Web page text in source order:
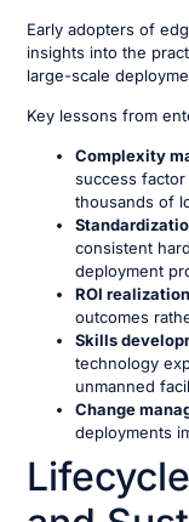
Early adopters of
insights into the
large-scale
Key lessons from
Complexity
success
thousands of
consistent
deployment
ROI realization
outcomes
Skills
technology
unmanned
Change
deployments